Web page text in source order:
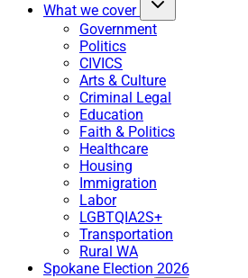
What we cover
Government
Politics
CIVICS
Arts & Culture
Criminal Legal
Education
Faith & Politics
Healthcare
Housing
Immigration
Labor
LGBTQIA2S+
Transportation
Rural WA
Spokane Election 2026